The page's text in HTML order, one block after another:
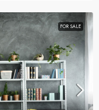
FOR SALE